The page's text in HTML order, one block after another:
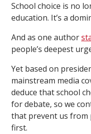
School choice is no
education. It’s a
And as one author
people’s deepest
Yet based on
mainstream media
deduce that school
for debate, so we
that prevent us
first.